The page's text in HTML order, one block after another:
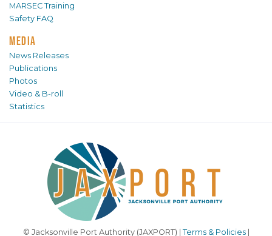
MARSEC Training
Safety FAQ
MEDIA
News Releases
Publications
Photos
Video & B-roll
Statistics
© Jacksonville Port Authority (JAXPORT) | Terms & Policies|